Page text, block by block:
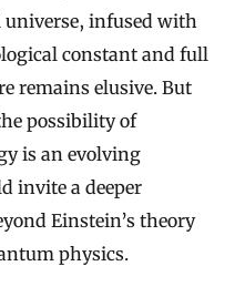
universe, infused with
constant and full
remains elusive. But
possibility of
is an evolving
invite a deeper
Einstein’s theory
physics.